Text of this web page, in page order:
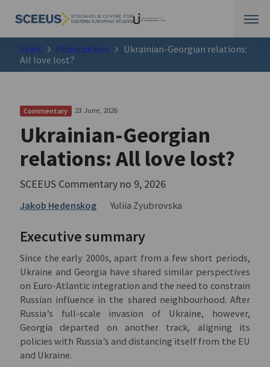
Start Publications
Ukrainian-Georgian relations:
All love lost?
Commentary 23 June, 2026
Ukrainian-Georgian
relations: All love lost?
SCEEUS Commentary no 9, 2026
Jakob Hedenskog Yuliia Zyubrovska
Executive summary
Since the early 2000s, apart from a few short periods,
Ukraine and Georgia have shared similar perspectives
on Euro-Atlantic integration and the need to constrain
Russian influence in the shared neighbourhood. After
Russia’s full-scale invasion of Ukraine, however,
Georgia departed on another track, aligning its
policies with Russia’s and distancing itself from the EU
and Ukraine.